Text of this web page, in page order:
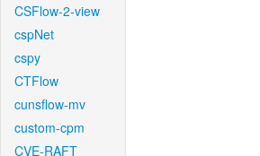
CSFlow-2-view
cspNet
cspy
CTFlow
cunsflow-mv
custom-cpm
CVE-RAFT